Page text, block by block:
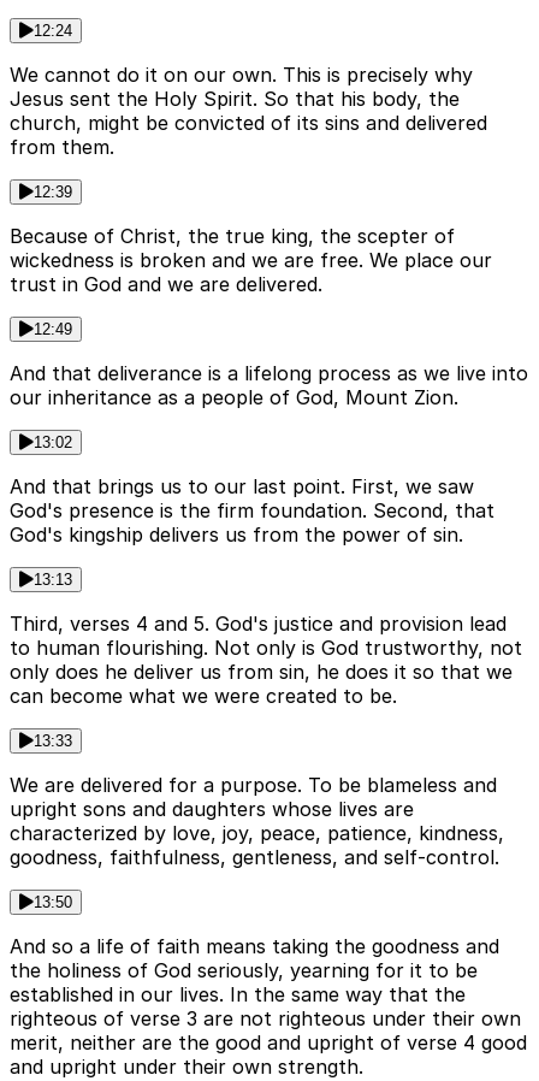
12:24
We cannot do it on our own. This is precisely why
Jesus sent the Holy Spirit. So that his body, the
church, might be convicted of its sins and delivered
from them.
12:39
Because of Christ, the true king, the scepter of
wickedness is broken and we are free. We place our
trust in God and we are delivered.
12:49
And that deliverance is a lifelong process as we live into
our inheritance as a people of God, Mount Zion.
13:02
And that brings us to our last point. First, we saw
God's presence is the firm foundation. Second, that
God's kingship delivers us from the power of sin.
13:13
Third, verses 4 and 5. God's justice and provision lead
to human flourishing. Not only is God trustworthy, not
only does he deliver us from sin, he does it so that we
can become what we were created to be.
13:33
We are delivered for a purpose. To be blameless and
upright sons and daughters whose lives are
characterized by love, joy, peace, patience, kindness,
goodness, faithfulness, gentleness, and self-control.
13:50
And so a life of faith means taking the goodness and
the holiness of God seriously, yearning for it to be
established in our lives. In the same way that the
righteous of verse 3 are not righteous under their own
merit, neither are the good and upright of verse 4 good
and upright under their own strength.